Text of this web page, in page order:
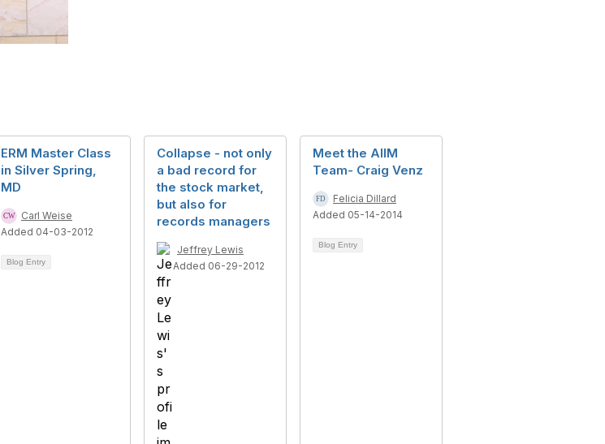
ERM Master Class
in Silver Spring,
MD
Carl Weise
Added 04-03-2012
Blog Entry
Collapse - not only
a bad record for
the stock market,
but also for
records managers
Jeffrey Lewis
Added 06-29-2012
Meet the AIIM
Team- Craig Venz
Felicia Dillard
Added 05-14-2014
Blog Entry